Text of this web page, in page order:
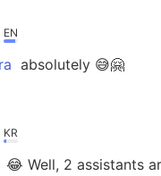
EN
absolutely 😅🤗
KR
😂 Well, 2 assistants